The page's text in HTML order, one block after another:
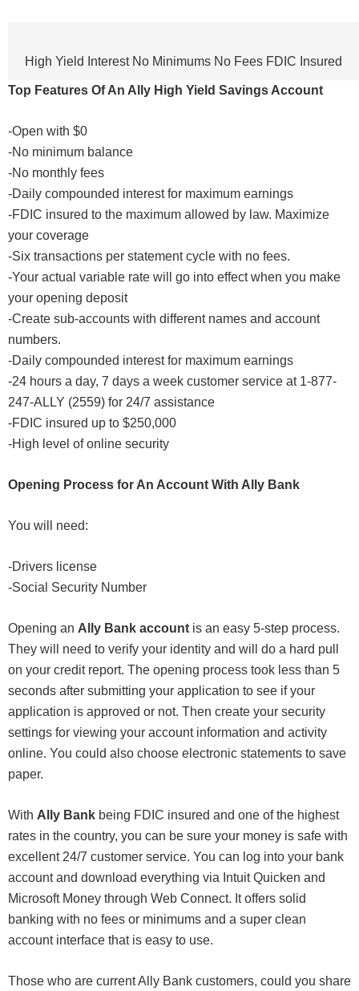
High Yield Interest No Minimums No Fees FDIC Insured
Top Features Of An Ally High Yield Savings Account
-Open with $0
-No minimum balance
-No monthly fees
-Daily compounded interest for maximum earnings
-FDIC insured to the maximum allowed by law. Maximize
your coverage
-Six transactions per statement cycle with no fees.
-Your actual variable rate will go into effect when you make
your opening deposit
-Create sub-accounts with different names and account
numbers.
-Daily compounded interest for maximum earnings
-24 hours a day, 7 days a week customer service at 1-877-
247-ALLY (2559) for 24/7 assistance
-FDIC insured up to $250,000
-High level of online security
Opening Process for An Account With Ally Bank
You will need:
-Drivers license
-Social Security Number
Opening an Ally Bank account is an easy 5-step process.
They will need to verify your identity and will do a hard pull
on your credit report. The opening process took less than 5
seconds after submitting your application to see if your
application is approved or not. Then create your security
settings for viewing your account information and activity
online. You could also choose electronic statements to save
paper.
With Ally Bank being FDIC insured and one of the highest
rates in the country, you can be sure your money is safe with
excellent 24/7 customer service. You can log into your bank
account and download everything via Intuit Quicken and
Microsoft Money through Web Connect. It offers solid
banking with no fees or minimums and a super clean
account interface that is easy to use.
Those who are current Ally Bank customers, could you share